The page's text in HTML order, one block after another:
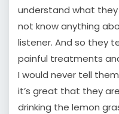
understand what they
not know anything
listener. And so they
painful treatments
I would never tell
it’s great that they
drinking the lemon